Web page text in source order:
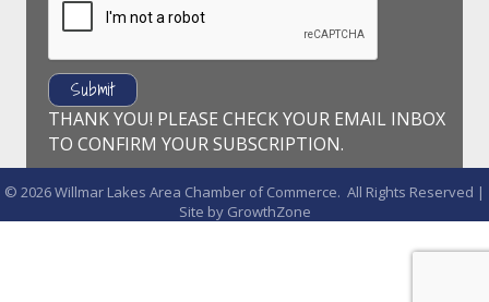
THANK YOU! PLEASE CHECK YOUR EMAIL INBOX
TO CONFIRM YOUR SUBSCRIPTION.
© 2026Willmar Lakes Area Chamber of Commerce. All Rights Reserved |
Site by GrowthZone